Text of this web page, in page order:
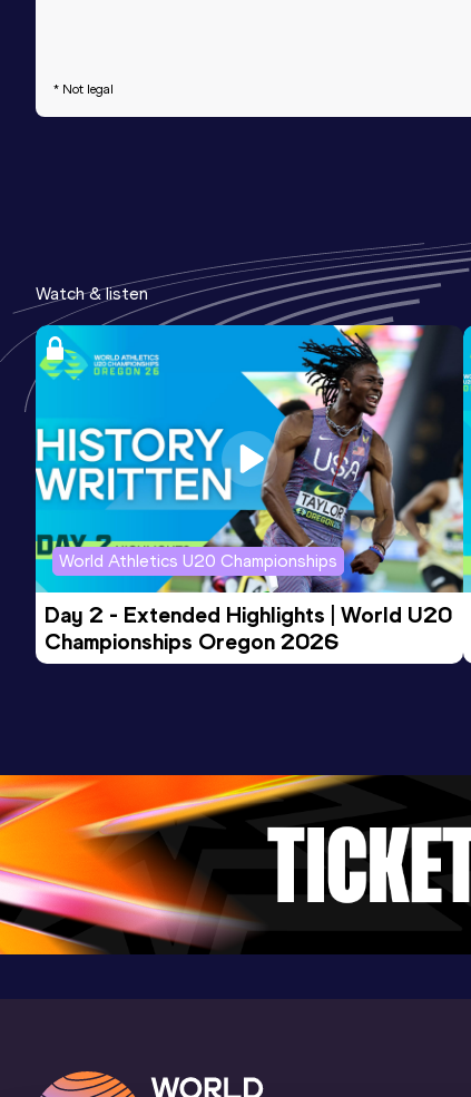
* Not legal
Watch & listen
World Athletics U20 Championships
Day 2 - Extended Highlights | World U20
Championships Oregon 2026